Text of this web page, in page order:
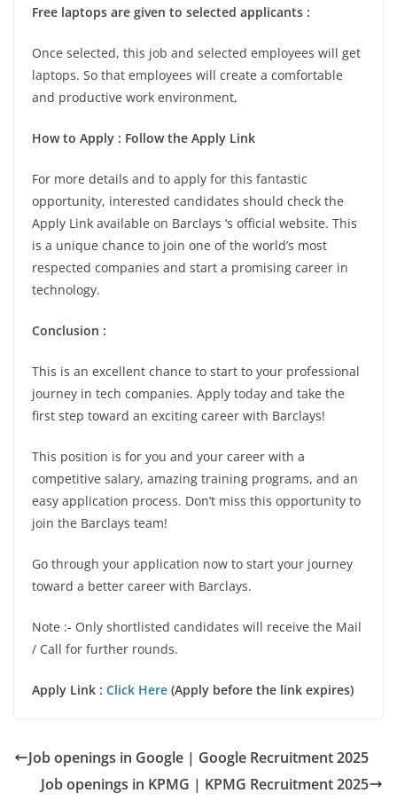
Free laptops are given to selected applicants :
Once selected, this job and selected employees will get
laptops. So that employees will create a comfortable
and productive work environment,
How to Apply : Follow the Apply Link
For more details and to apply for this fantastic
opportunity, interested candidates should check the
Apply Link available on Barclays ‘s official website. This
is a unique chance to join one of the world’s most
respected companies and start a promising career in
technology.
Conclusion :
This is an excellent chance to start to your professional
journey in tech companies. Apply today and take the
first step toward an exciting career with Barclays!
This position is for you and your career with a
competitive salary, amazing training programs, and an
easy application process. Don’t miss this opportunity to
join the Barclays team!
Go through your application now to start your journey
toward a better career with Barclays.
Note :- Only shortlisted candidates will receive the Mail
/ Call for further rounds.
Apply Link : Click Here (Apply before the link expires)
Job openings in Google | Google Recruitment 2025
Job openings in KPMG | KPMG Recruitment 2025